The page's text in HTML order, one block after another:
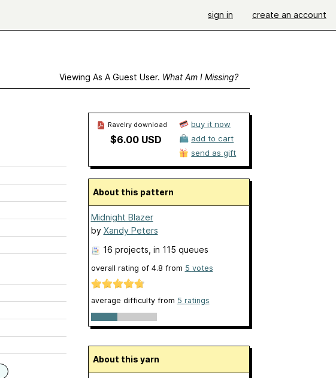
sign in create an account
Viewing As A Guest User. What Am I Missing?
Ravelry download
$6.00 USD
buy it now
add to cart
send as gift
About this pattern
Midnight Blazer
by Xandy Peters
16 projects , in 115 queues
overall rating of 4.8 from 5 votes
average difficulty from 5 ratings
About this yarn